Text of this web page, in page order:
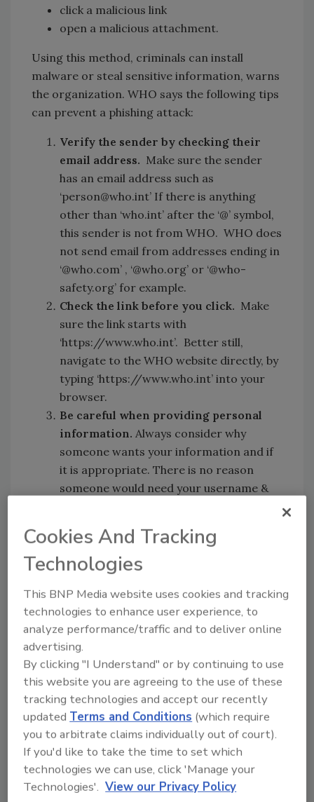
click a malicious link
open a malicious attachment.
Using this method, criminals can install
malware or steal sensitive information, warns
the organization. WHO says the following tips
can prevent a phishing attack:
Verify the sender by checking their
email address. Make sure the sender
has an email address such as
‘person@who.int’ If there is anything
other than ‘who.int’ after the ‘@’ symbol,
this sender is not from WHO. WHO does
not send email from addresses ending in
‘@who.com’ , ‘@who.org’ or ‘@who-
safety.org’ for example.
Check the link before you click. Make
sure the link starts with
‘https://www.who.int’. Better still,
navigate to the WHO website directly, by
typing ‘https://www.who.int’ into your
browser.
Be careful when providing personal
information. Always consider why
someone wants your information and if
it is appropriate. There is no reason
someone would need your username &
pressure.Cybercriminals use
emergencies such as 2019-nCov to get
take time to think about a request for
your personal information, and whether
the request is appropriate.
If you gave sensitive information, don’t
panic.If you believe you have given data
such as your username or passwords to
cybercriminals, immediately change your
credentials on each site where you have
If you see a scam, report it.
scam, tell WHO about it.
Cookies And Tracking
Technologies
This BNP Media website uses cookies and tracking
technologies to enhance user experience, to
analyze performance/traffic and to deliver online
advertising.
By clicking "I Understand" or by continuing to use
this website you are agreeing to the use of these
tracking technologies and accept our recently
updatedTerms and Conditions (which require
you to arbitrate claims individually out of court).
If you'd like to take the time to set which
technologies we can use, click 'Manage your
Technologies'. View our Privacy Policy